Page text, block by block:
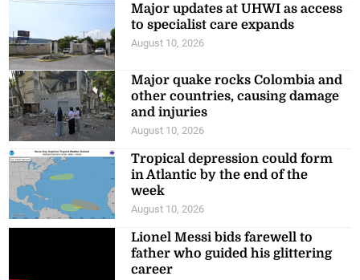
Major updates at UHWI as access
to specialist care expands
August 10, 2026
Major quake rocks Colombia and
other countries, causing damage
and injuries
August 10, 2026
Tropical depression could form
in Atlantic by the end of the
week
August 10, 2026
Lionel Messi bids farewell to
father who guided his glittering
career